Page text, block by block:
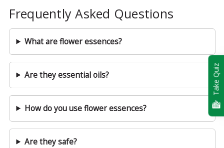
Frequently Asked Questions
What are flower essences?
Are they essential oils?
How do you use flower essences?
Are they safe?
Take Quiz